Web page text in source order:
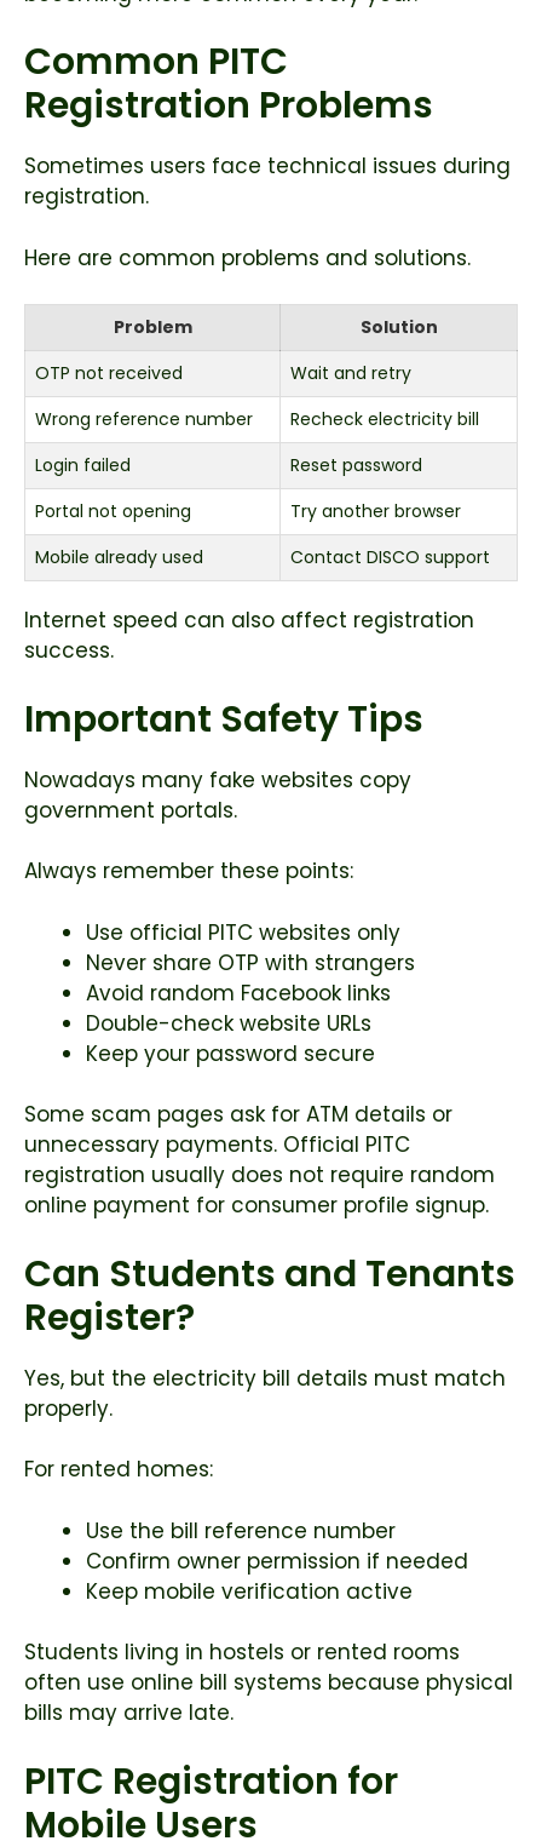
Common PITC
Registration Problems
Sometimes users face technical issues during
registration.
Here are common problems and solutions.
Problem
Solution
OTP not received
Wait and retry
Wrong reference number
Recheck electricity bill
Login failed
Reset password
Portal not opening
Try another browser
Mobile already used
Contact DISCO support
Internet speed can also affect registration
success.
Important Safety Tips
Nowadays many fake websites copy
government portals.
Always remember these points:
Use official PITC websites only
Never share OTP with strangers
Avoid random Facebook links
Double-check website URLs
Keep your password secure
Some scam pages ask for ATM details or
unnecessary payments. Official PITC
registration usually does not require random
online payment for consumer profile signup.
Can Students and Tenants
Register?
Yes, but the electricity bill details must match
properly.
For rented homes:
Use the bill reference number
Confirm owner permission if needed
Keep mobile verification active
Students living in hostels or rented rooms
often use online bill systems because physical
bills may arrive late.
PITC Registration for
Mobile Users